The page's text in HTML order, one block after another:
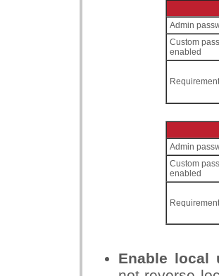
Admin
Custom
enabled
Admin
Custom
enabled
Enable local